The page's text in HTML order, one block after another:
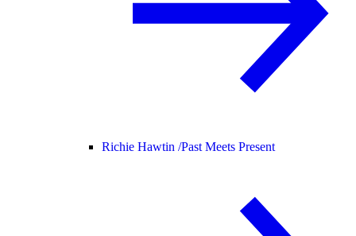
Richie Hawtin /Past Meets Present